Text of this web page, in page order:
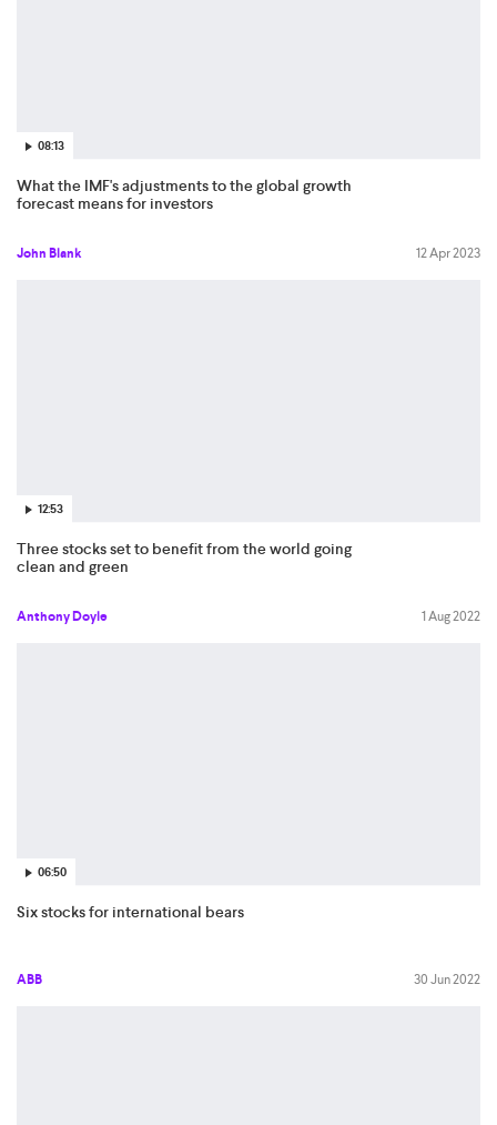
08:13
What the IMF's adjustments to the global growth
forecast means for investors
John Blank 12 Apr 2023
12:53
Three stocks set to benefit from the world going
clean and green
Anthony Doyle 1 Aug 2022
06:50
Six stocks for international bears
ABB 30 Jun 2022